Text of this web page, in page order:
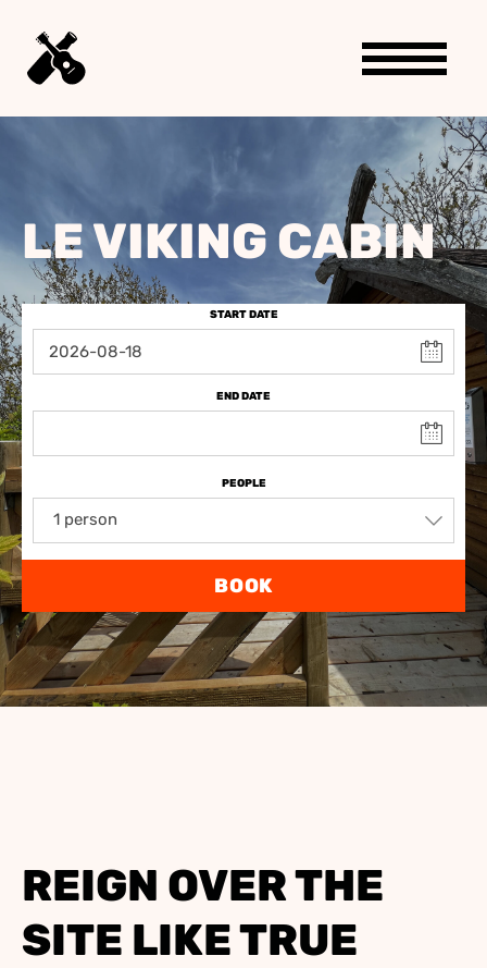
LE VIKING CABIN
START DATE
END DATE
PEOPLE
1 person
BOOK
REIGN OVER THE
SITE LIKE TRUE